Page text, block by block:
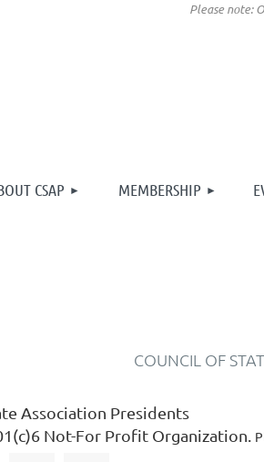
Please note:
CSAP MEMBERSHIP
COUNCIL OF
Association Presidents
Not-For Profit Organization.